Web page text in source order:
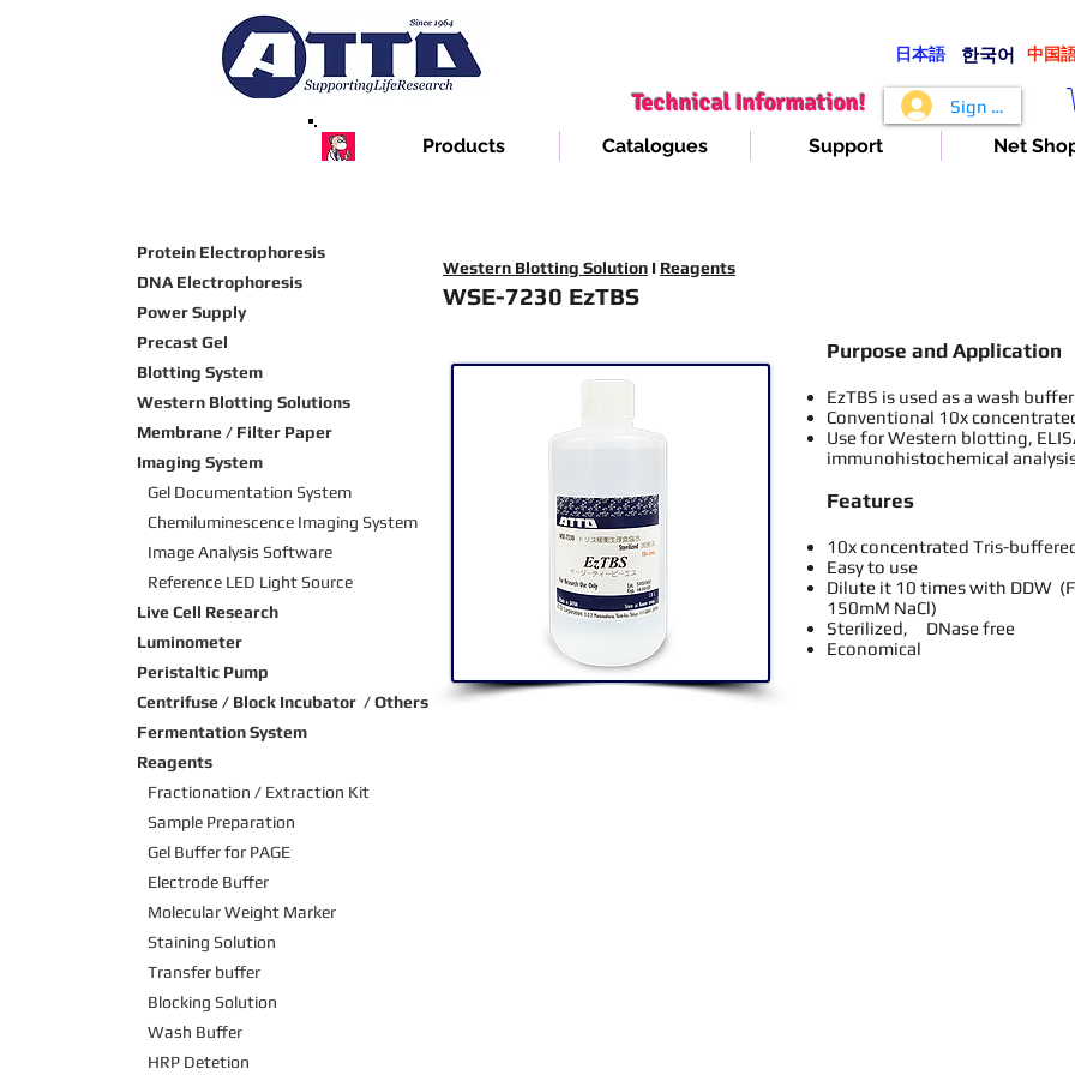
日本語 ​한국어 中国
Technical Information! Sign In
Products Catalogues Support Net
Protein Electrophoresis
DNA Electrophoresis
Power Supply
Precast Gel
Blotting System
Western Blotting Solutions
Membrane / Filter Paper
Imaging System
Gel Documentation System
Chemiluminescence Imaging System
Image Analysis Software
Reference LED Light Source
Live Cell Research
Luminometer
Peristaltic Pump
Centrifuse / Block Incubator / Others
Fermentation System
Reagents
Fractionation / Extraction Kit
Sample Preparation
Gel Buffer for PAGE
Electrode Buffer
Molecular Weight Marker
Staining Solution
Transfer buffer
Blocking Solution
Wash Buffer
HRP Detetion
Western Blotting Solution I Reagents
WSE-7230 EzTBS
Purpose and Application
EzTBS is used as a wash
Conventional 10x
Use for Western blotting,
immunohistochemical
Features
10x concentrated Tris-
Easy to use
Dilute it 10 times with DDW
150mM NaCl)
Sterilized, DNase free
Economical